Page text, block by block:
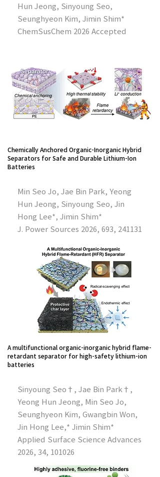
Hun Jeong, Sinyoung Seo,
Seunghyeon Kim, Jimin Shim*
ChemSusChem 2026 Accepted
Chemically Anchored Organic-Inorganic Hybrid
Separators for Safe and Durable Lithium-Ion
Batteries
Min Seo Jo, Jae Bin Park, Yeong
Hun Jeong, Sinyoung Seo, Jin
Hong Lee*, Jimin Shim*
J. Power Sources 2026, 693, 241131
A multifunctional organic-inorganic hybrid flame-
retardant separator for high-safety lithium-ion
batteries
Sinyoung Seo†, Jae Bin Park†,
Yeong Hun Jeong, Min Seo Jo,
Seunghyeon Kim, Gwangbin Won,
Jin Hong Lee,* Jimin Shim*
Applied Surface Science Advances
2026, 34, 101026